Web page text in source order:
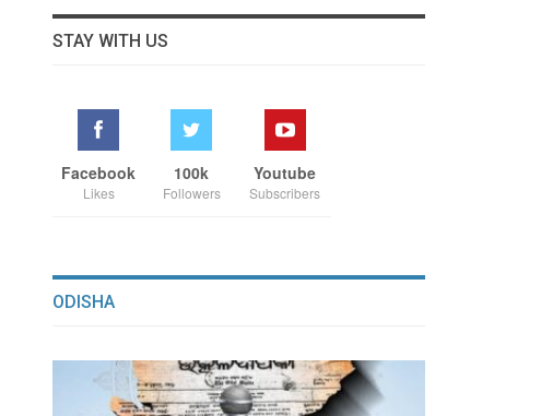
STAY WITH US
Facebook
Likes
100k
Followers
Youtube
Subscribers
ODISHA